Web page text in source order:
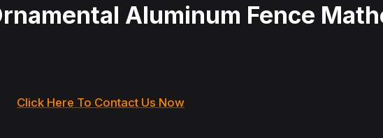
Aluminum Fence
Click Here To Contact Us Now